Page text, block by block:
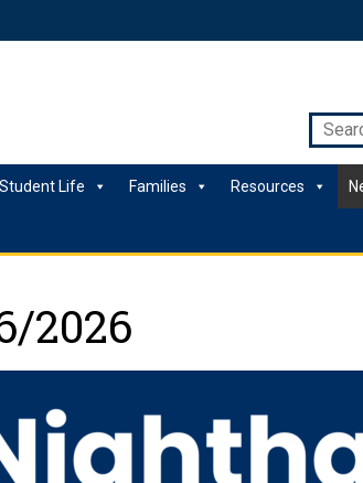
Student Life Families Resources
2026